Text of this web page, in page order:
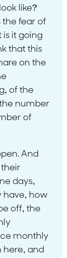
like?
the fear of
is it going
that this
on the
of the
number
of
And
days,
have, how
off, the
monthly
here, and